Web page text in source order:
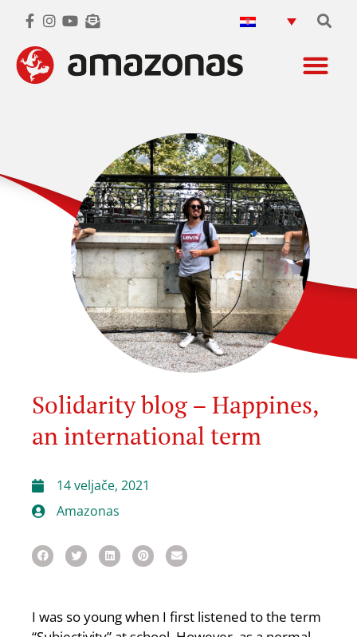
Solidarity blog – Happines,
an international term
14 veljače, 2021
Amazonas
I was so young when I first listened to the term